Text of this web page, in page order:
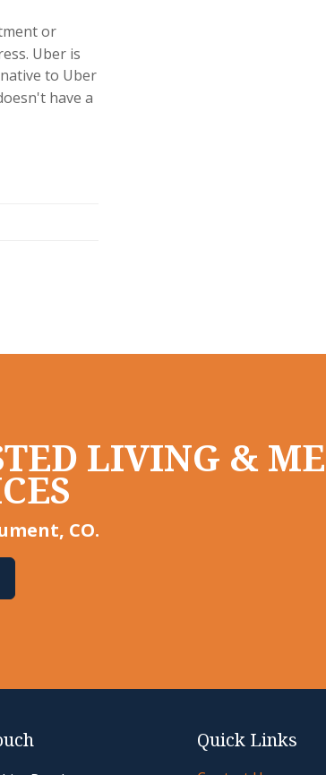
or
Uber is
to Uber
have a
LIVING &
CO.
Quick Links